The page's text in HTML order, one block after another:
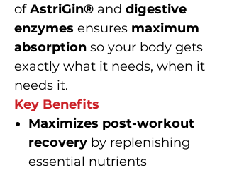
ofAstriGin® and digestive
enzymes ensures maximum
absorption so your body gets
exactly what it needs, when it
needs it.
Key Benefits
Maximizes post-workout
recovery by replenishing
essential nutrients